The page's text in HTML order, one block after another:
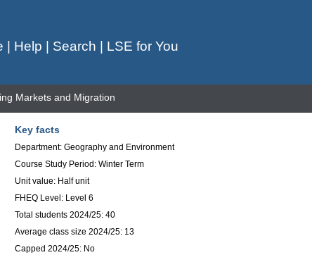
Help Search LSE for You
Markets and Migration
Key facts
Department: Geography and Environment
Course Study Period: Winter Term
Unit value: Half unit
FHEQ Level: Level 6
Total students 2024/25: 40
Average class size 2024/25: 13
Capped 2024/25: No